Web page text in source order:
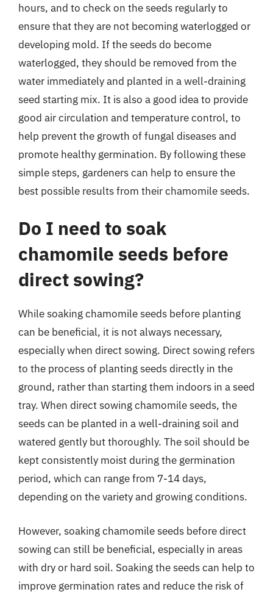
hours, and to check on the seeds regularly to
ensure that they are not becoming waterlogged or
developing mold. If the seeds do become
waterlogged, they should be removed from the
water immediately and planted in a well-draining
seed starting mix. It is also a good idea to provide
good air circulation and temperature control, to
help prevent the growth of fungal diseases and
promote healthy germination. By following these
simple steps, gardeners can help to ensure the
best possible results from their chamomile seeds.
Do I need to soak
chamomile seeds before
direct sowing?
While soaking chamomile seeds before planting
can be beneficial, it is not always necessary,
especially when direct sowing. Direct sowing refers
to the process of planting seeds directly in the
ground, rather than starting them indoors in a seed
tray. When direct sowing chamomile seeds, the
seeds can be planted in a well-draining soil and
watered gently but thoroughly. The soil should be
kept consistently moist during the germination
period, which can range from 7-14 days,
depending on the variety and growing conditions.
However, soaking chamomile seeds before direct
sowing can still be beneficial, especially in areas
with dry or hard soil. Soaking the seeds can help to
improve germination rates and reduce the risk of